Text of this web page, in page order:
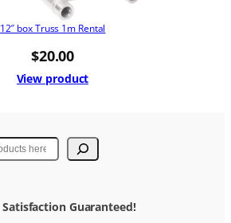
12″ box Truss 1m Rental
$20.00
View product
Satisfaction Guaranteed!